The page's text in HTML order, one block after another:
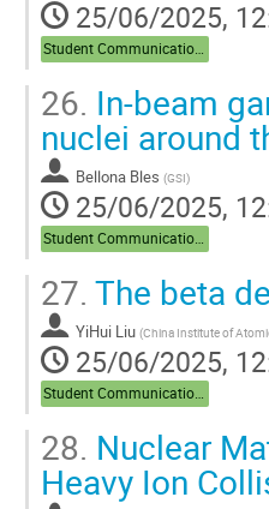
25/06/2025,
26. In-beam
nuclei around
Bellona Bles (GSI)
25/06/2025,
27. The beta
YiHui Liu (China Institute of
25/06/2025,
28. Nuclear
Heavy Ion